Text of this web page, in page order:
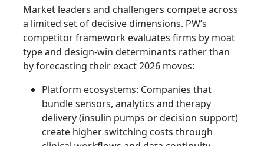
Market leaders and challengers compete across
a limited set of decisive dimensions. PW’s
competitor framework evaluates firms by moat
type and design‑win determinants rather than
by forecasting their exact 2026 moves:
Platform ecosystems: Companies that
bundle sensors, analytics and therapy
delivery (insulin pumps or decision support)
create higher switching costs through